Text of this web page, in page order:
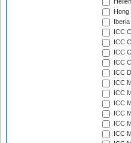
ICC
ICC
ICC
ICC
ICC
ICC
ICC
ICC
ICC
ICC
ICC